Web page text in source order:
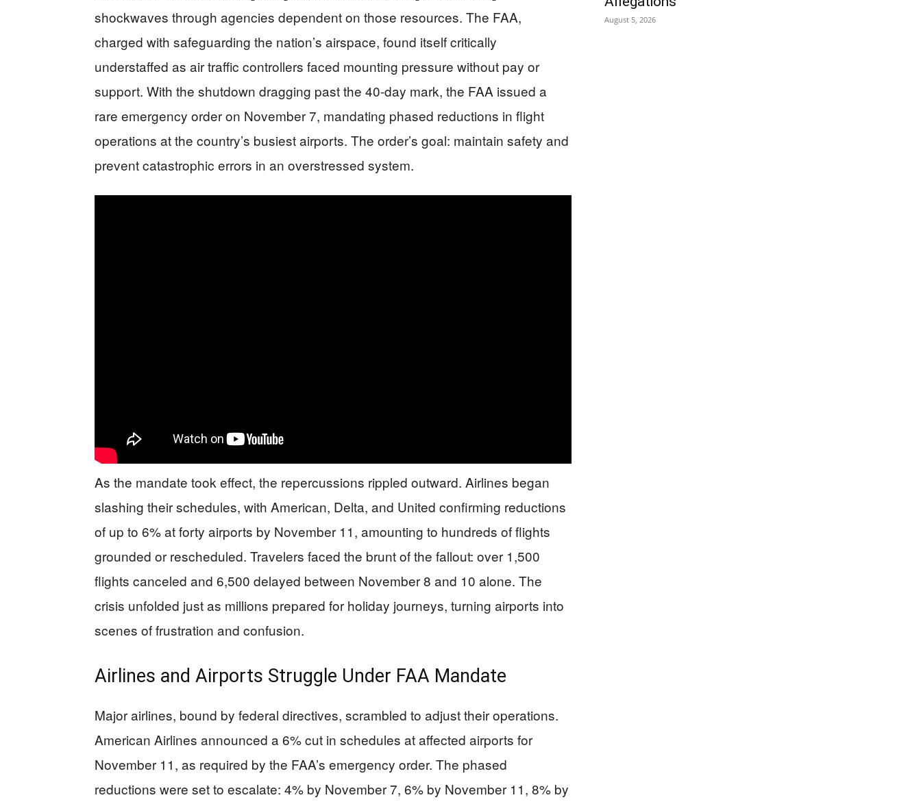
shockwaves through agencies dependent on those resources. The FAA,
charged with safeguarding the nation’s airspace, found itself critically
understaffed as air traffic controllers faced mounting pressure without pay or
support. With the shutdown dragging past the 40-day mark, the FAA issued a
rare emergency order on November 7, mandating phased reductions in flight
operations at the country’s busiest airports. The order’s goal: maintain safety and
prevent catastrophic errors in an overstressed system.
As the mandate took effect, the repercussions rippled outward. Airlines began
slashing their schedules, with American, Delta, and United confirming reductions
of up to 6% at forty airports by November 11, amounting to hundreds of flights
grounded or rescheduled. Travelers faced the brunt of the fallout: over 1,500
flights canceled and 6,500 delayed between November 8 and 10 alone. The
crisis unfolded just as millions prepared for holiday journeys, turning airports into
scenes of frustration and confusion.
Airlines and Airports Struggle Under FAA Mandate
Major airlines, bound by federal directives, scrambled to adjust their operations.
American Airlines announced a 6% cut in schedules at affected airports for
November 11, as required by the FAA’s emergency order. The phased
reductions were set to escalate: 4% by November 7, 6% by November 11, 8% by
August 5, 2026